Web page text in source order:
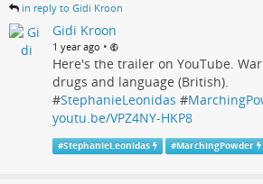
in reply to Gidi Kroon
Gidi Kroon
1 year ago •
Here's the trailer on YouTube.
drugs and language (British).
#StephanieLeonidas #
youtu.be/VPZ4NY-HKP8
#StephanieLeonidas #MarchingPowder